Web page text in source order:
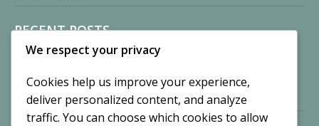
RECENT POSTS
Sisters of Nonnatus House
November 13, 2024
2 Comments
We respect your privacy
Cookies help us improve your experience,
deliver personalized content, and analyze
traffic. You can choose which cookies to allow